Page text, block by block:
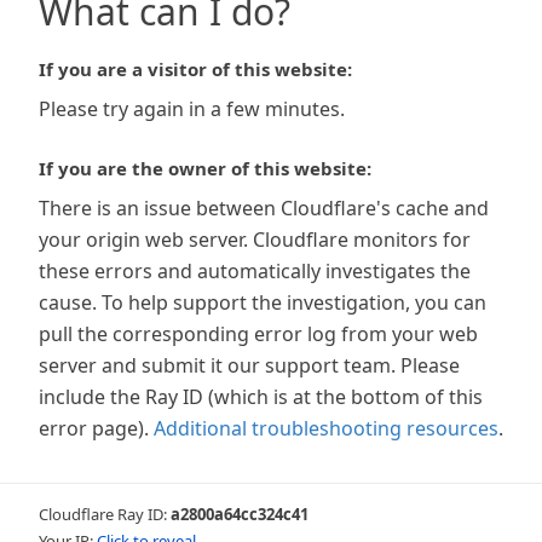
What can I do?
If you are a visitor of this website:
Please try again in a few minutes.
If you are the owner of this website:
There is an issue between Cloudflare's cache and
your origin web server. Cloudflare monitors for
these errors and automatically investigates the
cause. To help support the investigation, you can
pull the corresponding error log from your web
server and submit it our support team. Please
include the Ray ID (which is at the bottom of this
error page). Additional troubleshooting resources.
Cloudflare Ray ID:a2800a64cc324c41